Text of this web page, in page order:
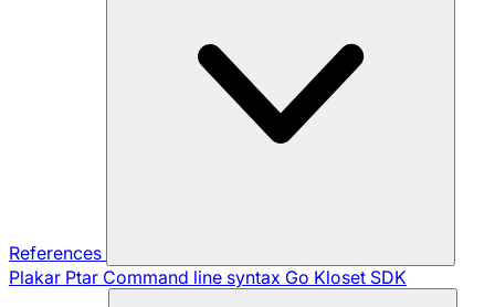
References
Plakar Ptar Command line syntax Go Kloset SDK